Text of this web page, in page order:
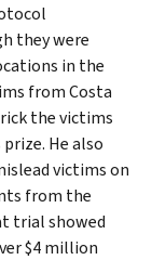
they were
in the
from Costa
the victims
He also
victims on
from the
trial showed
$4 million